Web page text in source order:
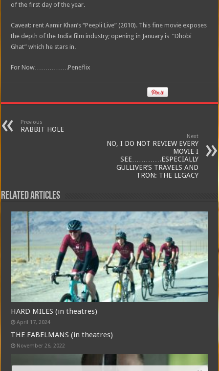
of the first day of the year.
Caveat: rent Aamir Khan’s “Peepli Live” (2010). This fine movie exposes
the depth of the India film industry; opening in January is “Dhobi
Ghat” which he stars in.
For Now…………….Peneflix
Previous
RABBIT HOLE
Next
NO, I DO NOT REVIEW EVERY
MOVIE I
SEE………….ESPECIALLY
GULLIVER’S TRAVELS AND
TRON: THE LEGACY
Related Articles
HARD MILES (in theatres)
April 17, 2024
THE FABELMANS (in theatres)
November 26, 2022